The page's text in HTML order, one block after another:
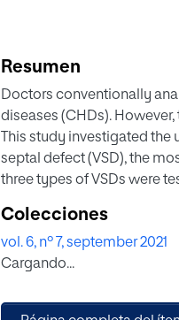
Resumen
Doctors conventionally
diseases (CHDs).
This study investigated
septal defect (VSD), the
three types of VSDs were
YOLOv4–DenseNet
echocardiographic object
that the YOLOv4–DenseNet
those of others. Hence, the
Colecciones
vol. 6, nº 7, september 2021
Cargando...